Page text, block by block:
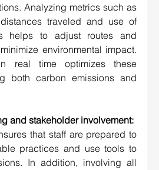
Analyzing metrics such as
traveled and use of
helps to adjust routes and
environmental impact.
real time optimizes these
both carbon emissions and
and stakeholder involvement:
that staff are prepared to
practices and use tools to
In addition, involving all